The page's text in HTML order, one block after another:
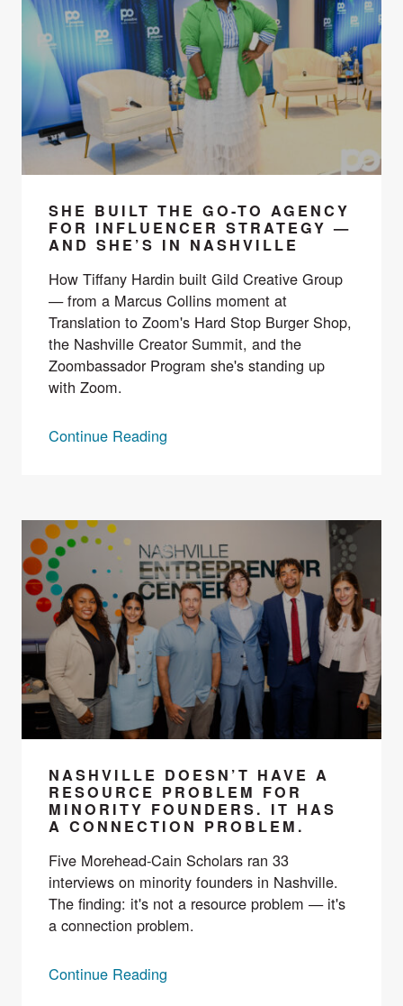
SHE BUILT THE GO-TO AGENCY
FOR INFLUENCER STRATEGY —
AND SHE’S IN NASHVILLE
How Tiffany Hardin built Gild Creative Group
— from a Marcus Collins moment at
Translation to Zoom's Hard Stop Burger Shop,
the Nashville Creator Summit, and the
Zoombassador Program she's standing up
with Zoom.
Continue Reading
NASHVILLE DOESN’T HAVE A
RESOURCE PROBLEM FOR
MINORITY FOUNDERS. IT HAS
A CONNECTION PROBLEM.
Five Morehead-Cain Scholars ran 33
interviews on minority founders in Nashville.
The finding: it's not a resource problem — it's
a connection problem.
Continue Reading